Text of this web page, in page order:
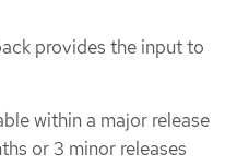
provides the input to
within a major release
or 3 minor releases